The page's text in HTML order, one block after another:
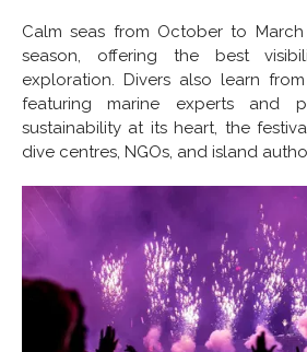
Calm seas from October to
season, offering the best
exploration. Divers also learn
featuring marine experts and
sustainability at its heart, the
dive centres, NGOs, and island